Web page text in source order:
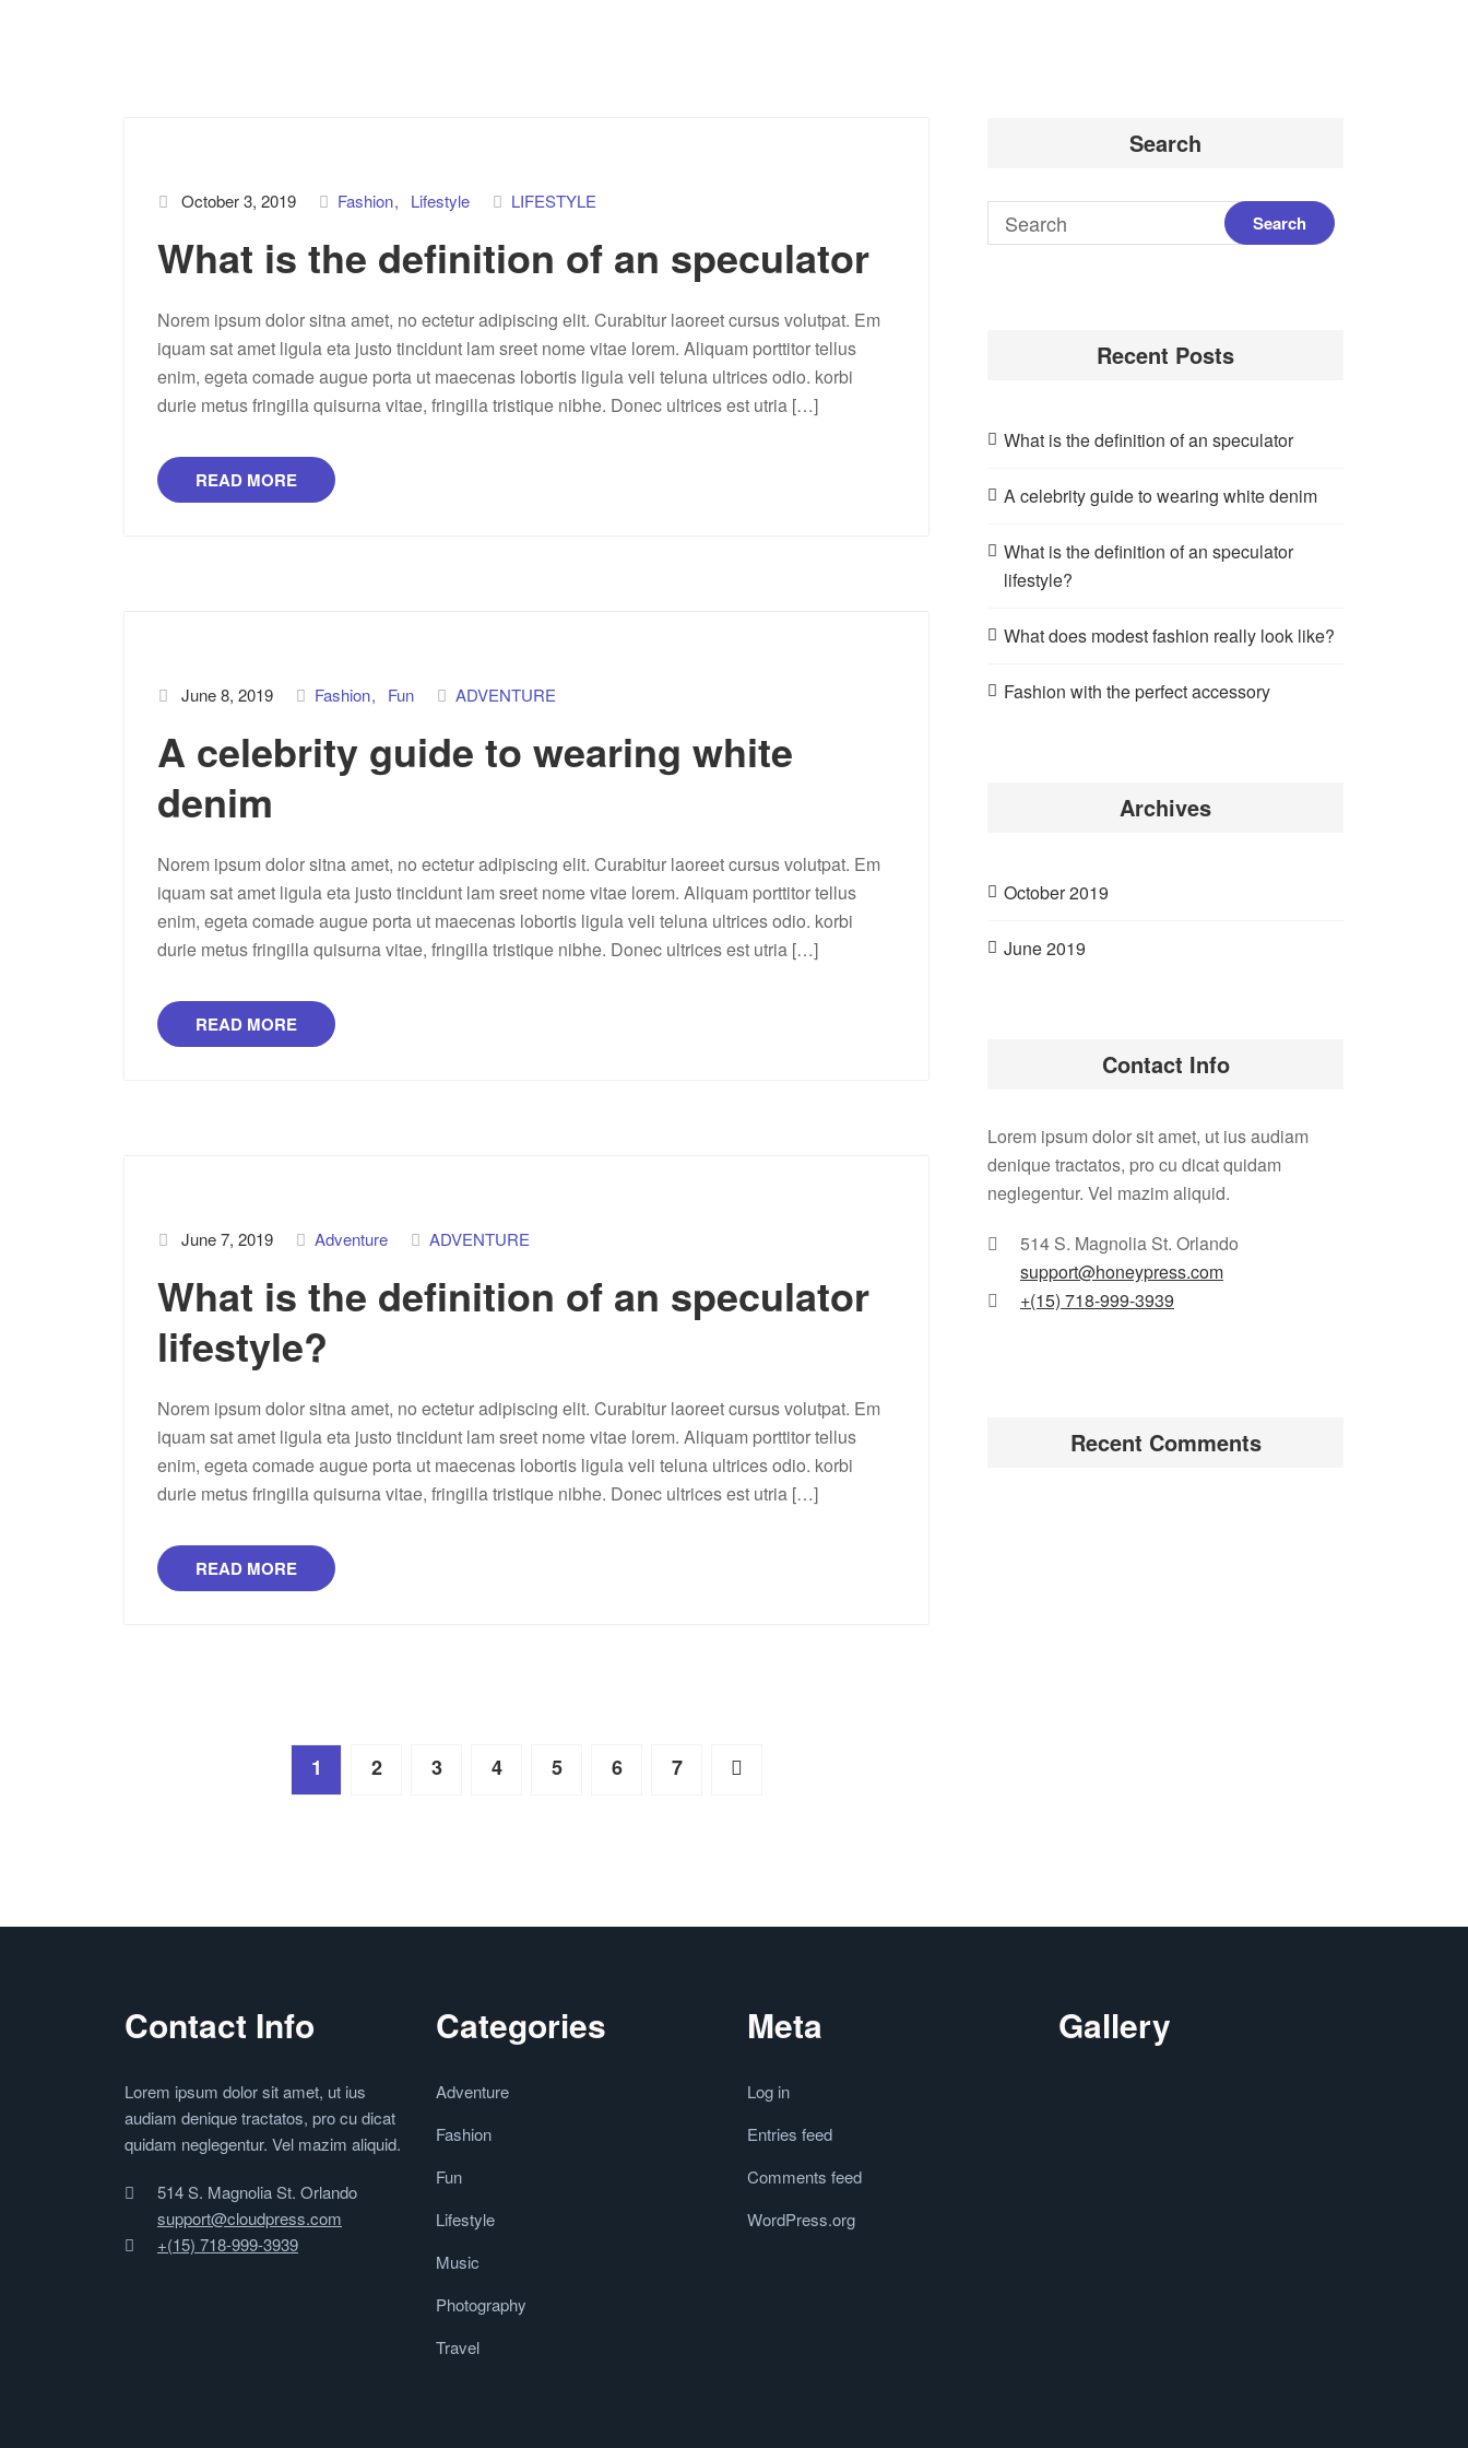
October 3, 2019 Fashion Lifestyle LIFESTYLE
What is the definition of an speculator
Norem ipsum dolor sitna amet, no ectetur adipiscing elit. Curabitur laoreet cursus volutpat. Em
iquam sat amet ligula eta justo tincidunt lam sreet nome vitae lorem. Aliquam porttitor tellus
enim, egeta comade augue porta ut maecenas lobortis ligula veli teluna ultrices odio. korbi
durie metus fringilla quisurna vitae, fringilla tristique nibhe. Donec ultrices est utria […]
READ MORE
June 8, 2019 Fashion Fun ADVENTURE
A celebrity guide to wearing white
denim
Norem ipsum dolor sitna amet, no ectetur adipiscing elit. Curabitur laoreet cursus volutpat. Em
iquam sat amet ligula eta justo tincidunt lam sreet nome vitae lorem. Aliquam porttitor tellus
enim, egeta comade augue porta ut maecenas lobortis ligula veli teluna ultrices odio. korbi
durie metus fringilla quisurna vitae, fringilla tristique nibhe. Donec ultrices est utria […]
READ MORE
June 7, 2019 Adventure ADVENTURE
What is the definition of an speculator
lifestyle?
Norem ipsum dolor sitna amet, no ectetur adipiscing elit. Curabitur laoreet cursus volutpat. Em
iquam sat amet ligula eta justo tincidunt lam sreet nome vitae lorem. Aliquam porttitor tellus
enim, egeta comade augue porta ut maecenas lobortis ligula veli teluna ultrices odio. korbi
durie metus fringilla quisurna vitae, fringilla tristique nibhe. Donec ultrices est utria […]
READ MORE
1 2 3 4 5 6 7
Search
Recent Posts
What is the definition of an speculator
A celebrity guide to wearing white denim
What is the definition of an speculator
lifestyle?
What does modest fashion really look like?
Fashion with the perfect accessory
Archives
October 2019
June 2019
Contact Info
Lorem ipsum dolor sit amet, ut ius audiam
denique tractatos, pro cu dicat quidam
neglegentur. Vel mazim aliquid.
514 S. Magnolia St. Orlando
support@honeypress.com
+(15) 718-999-3939
Recent Comments
Contact Info
Lorem ipsum dolor sit amet, ut ius
audiam denique tractatos, pro cu dicat
quidam neglegentur. Vel mazim aliquid.
514 S. Magnolia St. Orlando
support@cloudpress.com
+(15) 718-999-3939
Categories
Adventure
Fashion
Fun
Lifestyle
Music
Photography
Travel
Meta
Log in
Entries feed
Comments feed
WordPress.org
Gallery